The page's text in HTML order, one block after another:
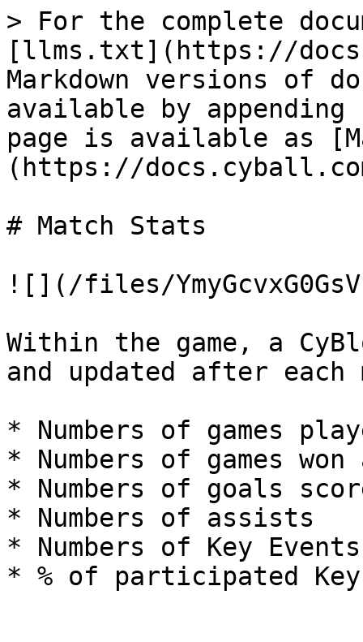
> For the complete
[llms.txt](https://
Markdown versions of
available by
page is available as
(https://
# Match Stats
![](/files/
Within the game, a
and updated after
* Numbers of games
* Numbers of games
* Numbers of goals
* Numbers of assists
* Numbers of Key Events